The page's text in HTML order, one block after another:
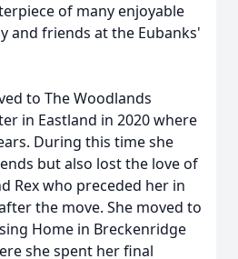
of many enjoyable
and friends at the Eubanks'
to The Woodlands
in Eastland in 2020 where
During this time she
but also lost the love of
Rex who preceded her in
the move. She moved to
Home in Breckenridge
she spent her final